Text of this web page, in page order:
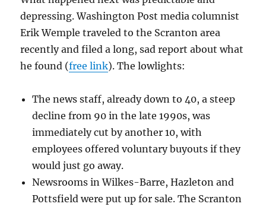
depressing. Washington Post media columnist
Erik Wemple traveled to the Scranton area
recently and filed a long, sad report about what
he found (free link). The lowlights:
The news staff, already down to 40, a steep
decline from 90 in the late 1990s, was
immediately cut by another 10, with
employees offered voluntary buyouts if they
would just go away.
Newsrooms in Wilkes-Barre, Hazleton and
Pottsfield were put up for sale. The Scranton